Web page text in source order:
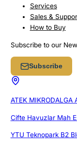
Services
Sales &
How to Buy
Subscribe to our
Subscribe
ATEK MIKRODALGA
Cifte Havuzlar Mah
YTU Teknopark B2